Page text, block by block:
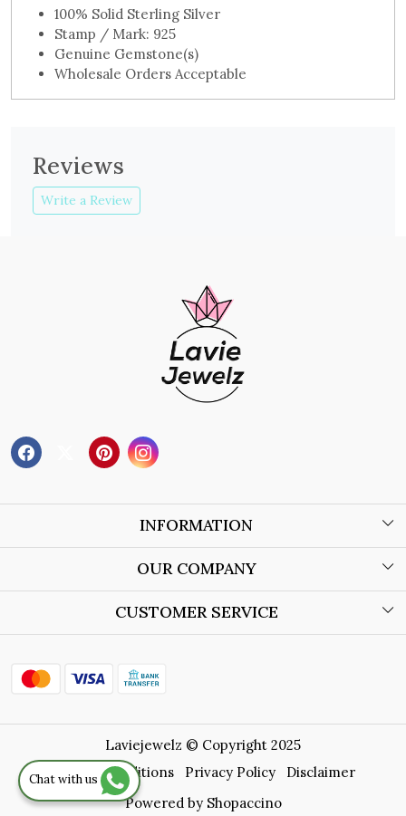
100% Solid Sterling Silver
Stamp / Mark: 925
Genuine Gemstone(s)
Wholesale Orders Acceptable
Reviews
Write a Review
INFORMATION
About Us
Store Locator
OUR COMPANY
Blog
CUSTOMER SERVICE
Shipping Policy
Refund Policy
Track Order
Chat with us
Laviejewelz © Copyright 2025
Terms & Conditions
Privacy Policy
Disclaimer
Powered by Shopaccino